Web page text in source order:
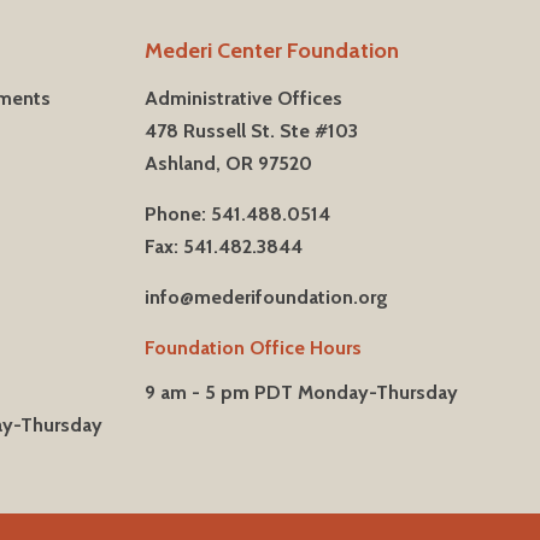
Thursday
Mederi Center Foundation
Administrative Offices
478 Russell St. Ste #103
Ashland, OR 97520
Phone: 541.488.0514
Fax: 541.482.3844
info@mederifoundation.org
Foundation Office Hours
9 am - 5 pm PDT Monday-Thursday